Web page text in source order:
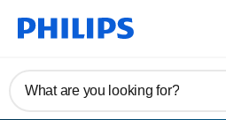
What are you looking for?